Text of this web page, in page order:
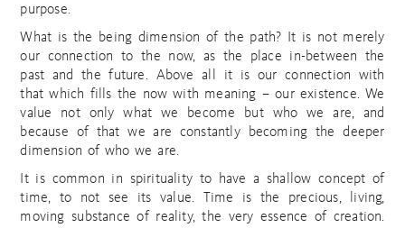
purpose.
What is the being dimension of the path? It is not merely
our connection to the now, as the place in-between the
past and the future. Above all it is our connection with
that which fills the now with meaning – our existence. We
value not only what we become but who we are, and
because of that we are constantly becoming the deeper
dimension of who we are.
It is common in spirituality to have a shallow concept of
time, to not see its value. Time is the precious, living,
moving substance of reality, the very essence of creation.